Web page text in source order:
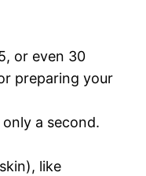
or even 30
preparing your
a second.
like